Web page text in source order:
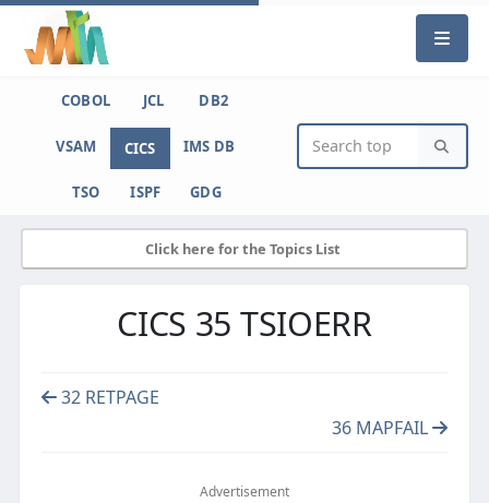
COBOL JCL DB2
VSAM CICS IMS DB
TSO ISPF GDG
Click here for the Topics List
CICS 35 TSIOERR
32 RETPAGE
36 MAPFAIL
Advertisement